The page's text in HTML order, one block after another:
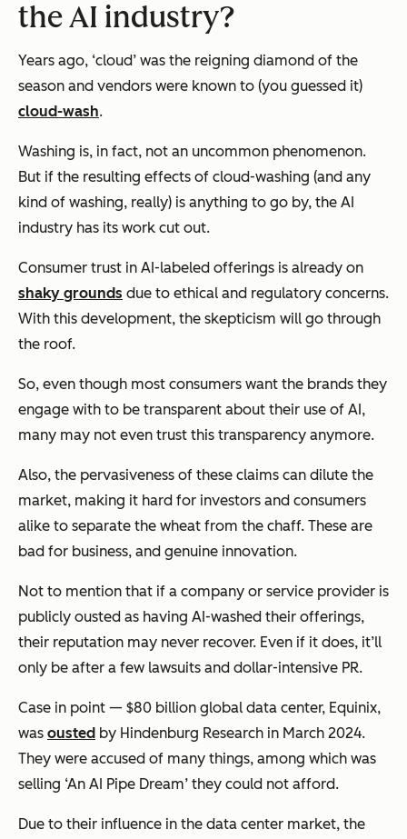
the AI industry?
Years ago, ‘cloud’ was the reigning diamond of the
season and vendors were known to (you guessed it)
cloud-wash.
Washing is, in fact, not an uncommon phenomenon.
But if the resulting effects of cloud-washing (and any
kind of washing, really) is anything to go by, the AI
industry has its work cut out.
Consumer trust in AI-labeled offerings is already on
shaky grounds due to ethical and regulatory concerns.
With this development, the skepticism will go through
the roof.
So, even though most consumers want the brands they
engage with to be transparent about their use of AI,
many may not even trust this transparency anymore.
Also, the pervasiveness of these claims can dilute the
market, making it hard for investors and consumers
alike to separate the wheat from the chaff. These are
bad for business, and genuine innovation.
Not to mention that if a company or service provider is
publicly ousted as having AI-washed their offerings,
their reputation may never recover. Even if it does, it’ll
only be after a few lawsuits and dollar-intensive PR.
Case in point — $80 billion global data center, Equinix,
was ousted by Hindenburg Research in March 2024.
They were accused of many things, among which was
selling ‘An AI Pipe Dream’ they could not afford.
Due to their influence in the data center market, the